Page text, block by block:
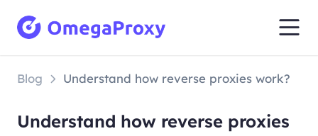
Blog Understand how reverse proxies work?
Understand how reverse proxies